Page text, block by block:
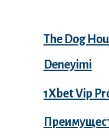
The Dog
Deneyimi
1Xbet Vip